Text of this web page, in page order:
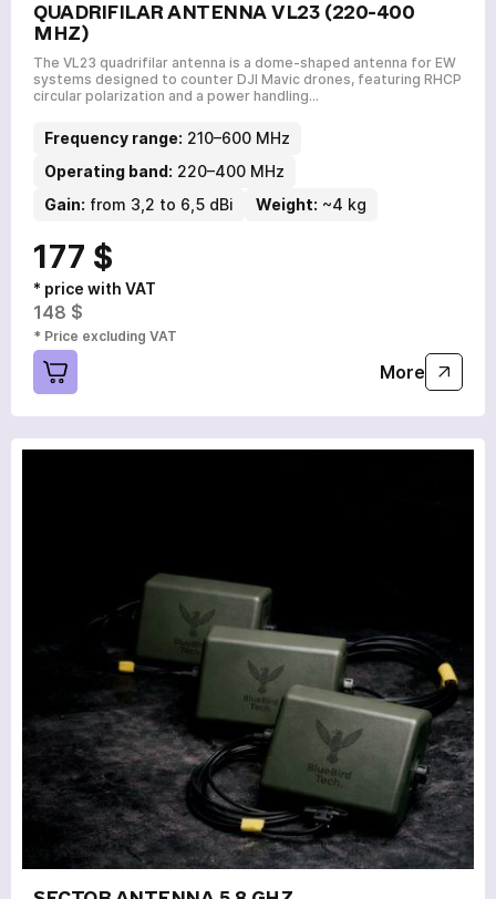
QUADRIFILAR ANTENNA VL23 (220-400
MHZ)
The VL23 quadrifilar antenna is a dome-shaped antenna for EW
systems designed to counter DJI Mavic drones, featuring RHCP
circular polarization and a power handling…
Frequency range: 210–600 MHz
Operating band: 220–400 MHz
Gain: from 3,2 to 6,5 dBi Weight: ~4 kg
177 $
* price with VAT
148 $
* Price excluding VAT
More